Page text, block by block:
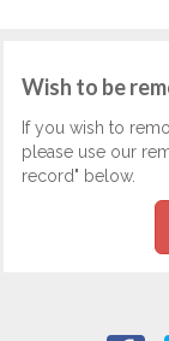
Wish to be
If you wish to
please use our
record" below.